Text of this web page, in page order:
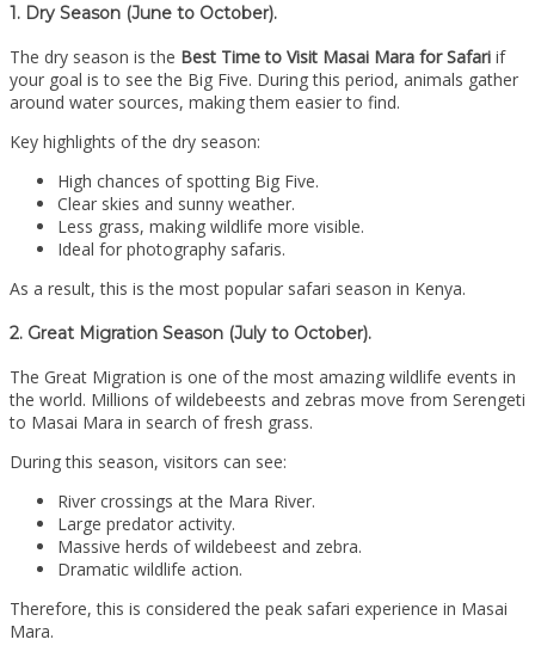
1. Dry Season (June to October).
The dry season is the Best Time to Visit Masai Mara for Safari if
your goal is to see the Big Five. During this period, animals gather
around water sources, making them easier to find.
Key highlights of the dry season:
High chances of spotting Big Five.
Clear skies and sunny weather.
Less grass, making wildlife more visible.
Ideal for photography safaris.
As a result, this is the most popular safari season in Kenya.
2. Great Migration Season (July to October).
The Great Migration is one of the most amazing wildlife events in
the world. Millions of wildebeests and zebras move from Serengeti
to Masai Mara in search of fresh grass.
During this season, visitors can see:
River crossings at the Mara River.
Large predator activity.
Massive herds of wildebeest and zebra.
Dramatic wildlife action.
Therefore, this is considered the peak safari experience in Masai
Mara.